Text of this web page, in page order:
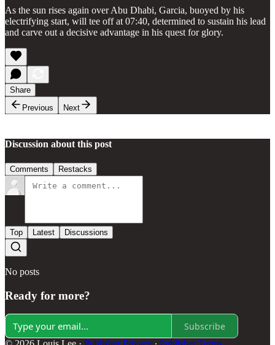
As the sun rises again over Abu Dhabi, Garcia, buoyed by his
electrifying start, will tee off at 07:40, determined to sustain his lead
and carve out a decisive advantage in his quest for glory.
Share
Previous
Next
Discussion about this post
Comments Restacks
Top Latest Discussions
No posts
Ready for more?
Subscribe